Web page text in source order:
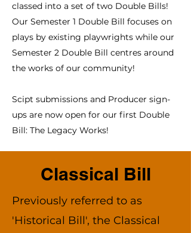
classed into a set of two Double Bills!
Our Semester 1 Double Bill focuses on
plays by existing playwrights while our
Semester 2 Double Bill centres around
the works of our community!
Scipt submissions and Producer sign-
ups are now open for our first Double
Bill: The Legacy Works!
Classical Bill
Previously referred to as
'Historical Bill', the Classical